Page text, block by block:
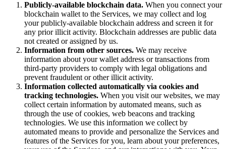
Publicly-available blockchain data. When you connect your
blockchain wallet to the Services, we may collect and log
your publicly-available blockchain address and screen it for
any prior illicit activity. Blockchain addresses are public data
not created or assigned by us.
Information from other sources. We may receive
information about your wallet address or transactions from
third-party providers to comply with legal obligations and
prevent fraudulent or other illicit activity.
Information collected automatically via cookies and
tracking technologies. When you visit our websites, we may
collect certain information by automated means, such as
through the use of cookies, web beacons and tracking
technologies. We use this information we collect by
automated means to provide and personalize the Services and
features of the Services for you, learn about your preferences,